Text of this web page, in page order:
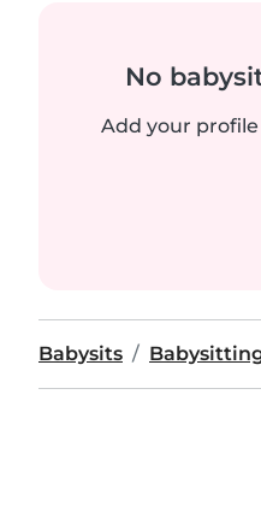
No
Add your
Babysits